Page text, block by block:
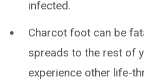
infected.
Charcot foot can be
spreads to the rest of
experience other life-